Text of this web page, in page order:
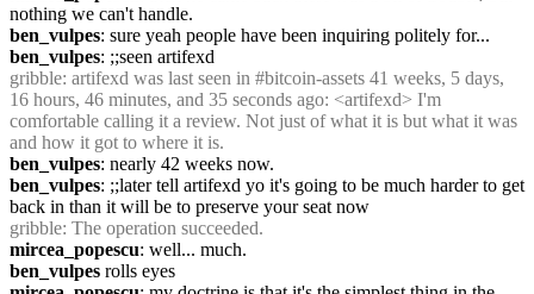
nothing we can't handle.
ben_vulpes: sure yeah people have been inquiring politely for...
ben_vulpes: ;;seen artifexd
gribble: artifexd was last seen in #bitcoin-assets 41 weeks, 5 days,
16 hours, 46 minutes, and 35 seconds ago: <artifexd> I'm
comfortable calling it a review. Not just of what it is but what it was
and how it got to where it is.
ben_vulpes: nearly 42 weeks now.
ben_vulpes: ;;later tell artifexd yo it's going to be much harder to get
back in than it will be to preserve your seat now
gribble: The operation succeeded.
mircea_popescu: well... much.
ben_vulpes rolls eyes